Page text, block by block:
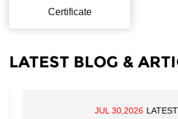
Certificate
LATEST BLOG &
JUL 30,2026 LATEST